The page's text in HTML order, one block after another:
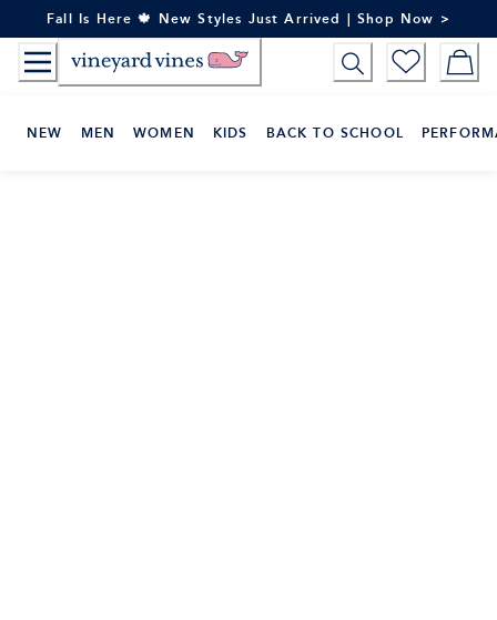
to
Content
Fall Is Here 🍁 New Styles Just Arrived | Shop Now >
NEW MEN WOMEN KIDS BACK TO SCHOOL